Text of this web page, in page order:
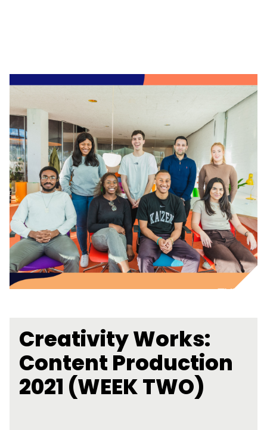
Creativity Works:
Content Production
2021 (WEEK TWO)